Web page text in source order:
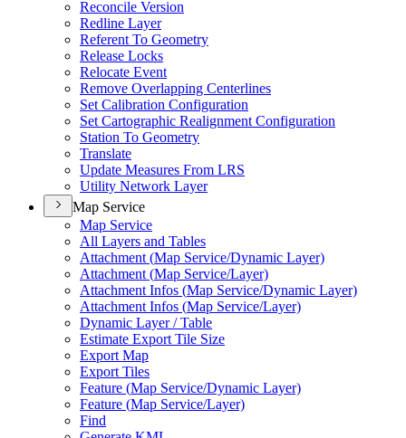
Reconcile Version
Redline Layer
Referent To Geometry
Release Locks
Relocate Event
Remove Overlapping Centerlines
Set Calibration Configuration
Set Cartographic Realignment Configuration
Station To Geometry
Translate
Update Measures From LRS
Utility Network Layer
Map Service
Map Service
All Layers and Tables
Attachment (Map Service/Dynamic Layer)
Attachment (Map Service/Layer)
Attachment Infos (Map Service/Dynamic Layer)
Attachment Infos (Map Service/Layer)
Dynamic Layer / Table
Estimate Export Tile Size
Export Map
Export Tiles
Feature (Map Service/Dynamic Layer)
Feature (Map Service/Layer)
Find